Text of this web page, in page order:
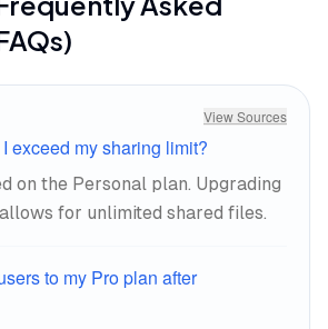
View Sources
exceed my sharing limit?
on the Personal plan. Upgrading
for unlimited shared files.
to my Pro plan after